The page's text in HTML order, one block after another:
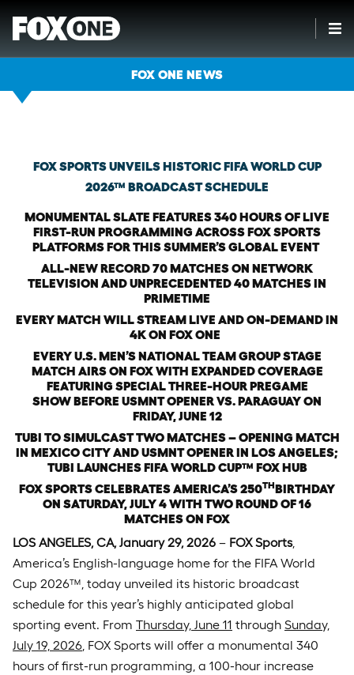
FOX ONE NEWS
FOX SPORTS UNVEILS HISTORIC FIFA WORLD CUP
2026™ BROADCAST SCHEDULE
MONUMENTAL SLATE FEATURES 340 HOURS OF LIVE
FIRST-RUN PROGRAMMING ACROSS FOX SPORTS
PLATFORMS FOR THIS SUMMER’S GLOBAL EVENT
ALL-NEW RECORD 70 MATCHES ON NETWORK
TELEVISION AND UNPRECEDENTED 40 MATCHES IN
PRIMETIME
EVERY MATCH WILL STREAM LIVE AND ON-DEMAND IN
4K ON FOX ONE
EVERY U.S. MEN’S NATIONAL TEAM GROUP STAGE
MATCH AIRS ON FOX WITH EXPANDED COVERAGE
FEATURING SPECIAL THREE-HOUR PREGAME
SHOW BEFORE USMNT OPENER VS. PARAGUAY ON
FRIDAY, JUNE 12
TUBI TO SIMULCAST TWO MATCHES – OPENING MATCH
IN MEXICO CITY AND USMNT OPENER IN LOS ANGELES;
TUBI LAUNCHES FIFA WORLD CUP™ FOX HUB
FOX SPORTS CELEBRATES AMERICA’S 250THBIRTHDAY
ON SATURDAY, JULY 4 WITH TWO ROUND OF 16
MATCHES ON FOX
LOS ANGELES, CA, January 29, 2026 – FOX Sports,
America’s English-language home for the FIFA World
Cup 2026™, today unveiled its historic broadcast
schedule for this year’s highly anticipated global
sporting event. From Thursday, June 11 through Sunday,
July 19, 2026, FOX Sports will offer a monumental 340
hours of first-run programming, a 100-hour increase